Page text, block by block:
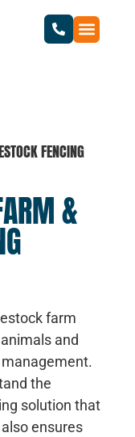
FENCING
&
farm
and
management.
the
solution that
ensures